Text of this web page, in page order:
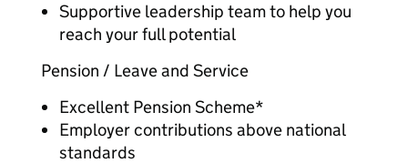
Supportive leadership team to help you
reach your full potential
Pension / Leave and Service
Excellent Pension Scheme*
Employer contributions above national
standards